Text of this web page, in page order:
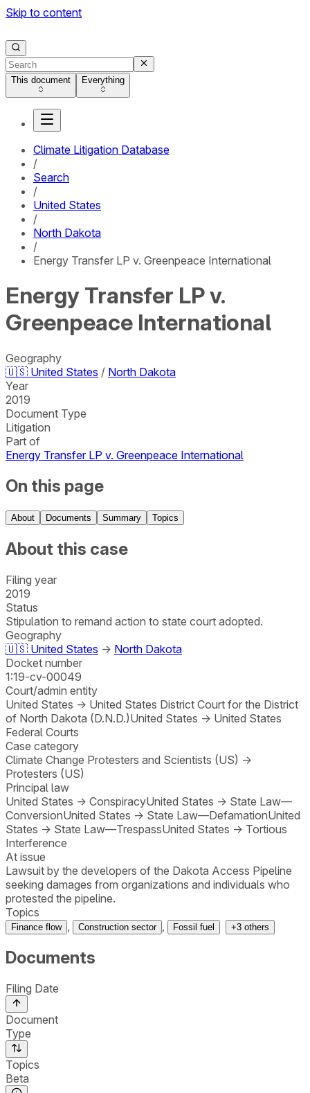
Skip to content
This document Everything
Climate Litigation Database
/
Search
/
United States
/
North Dakota
/
Energy Transfer LP v. Greenpeace International
Energy Transfer LP v.
Greenpeace International
Geography
🇺🇸 United States / North Dakota
Year
2019
Document Type
Litigation
Part of
Energy Transfer LP v. Greenpeace International
On this page
About Documents Summary Topics
About this case
Filing year
2019
Status
Stipulation to remand action to state court adopted.
Geography
🇺🇸 United States → North Dakota
Docket number
1:19-cv-00049
Court/admin entity
United States → United States District Court for the District
of North Dakota (D.N.D.)United States → United States
Federal Courts
Case category
Climate Change Protesters and Scientists (US) →
Protesters (US)
Principal law
United States → ConspiracyUnited States → State Law—
ConversionUnited States → State Law—DefamationUnited
States → State Law—TrespassUnited States → Tortious
Interference
At issue
Lawsuit by the developers of the Dakota Access Pipeline
seeking damages from organizations and individuals who
protested the pipeline.
Topics
Finance flow Construction sector Fossil fuel +3 others
Documents
Filing Date
Document
Type
Topics
Beta